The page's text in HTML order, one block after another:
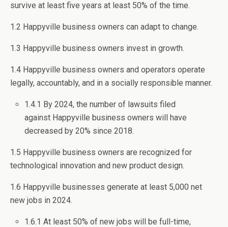
survive at least five years at least 50% of the time.
1.2 Happyville business owners can adapt to change.
1.3 Happyville business owners invest in growth.
1.4 Happyville business owners and operators operate
legally, accountably, and in a socially responsible manner.
1.4.1 By 2024, the number of lawsuits filed
against Happyville business owners will have
decreased by 20% since 2018.
1.5 Happyville business owners are recognized for
technological innovation and new product design.
1.6 Happyville businesses generate at least 5,000 net
new jobs in 2024.
1.6.1 At least 50% of new jobs will be full-time,